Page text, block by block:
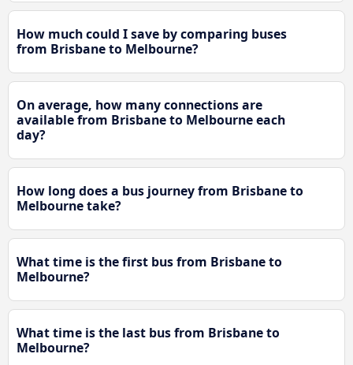
How much could I save by comparing buses
from Brisbane to Melbourne?
On average, how many connections are
available from Brisbane to Melbourne each
day?
How long does a bus journey from Brisbane to
Melbourne take?
What time is the first bus from Brisbane to
Melbourne?
What time is the last bus from Brisbane to
Melbourne?